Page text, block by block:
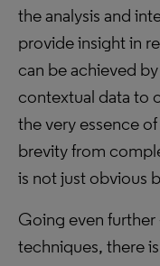
the analysis and
provide insight in
can be achieved
contextual data to
the very essence
brevity from
is not just obvious
Going even
techniques, there